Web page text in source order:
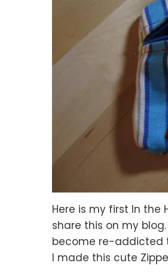
Here is my first In
share this on my
become re-addicted
I made this cute